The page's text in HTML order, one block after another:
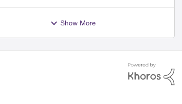
Show More